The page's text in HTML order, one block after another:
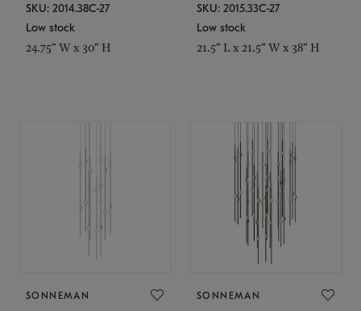
SKU: 2014.38C-27
Low stock
24.75" W x 30" H
SKU: 2015.33C-27
Low stock
21.5" L x 21.5" W x 38" H
SONNEMAN SONNEMAN